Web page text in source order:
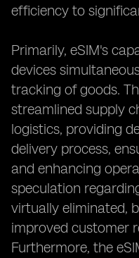
efficiency to
Primarily, eSIM's
devices
tracking of goods.
streamlined supply
logistics, providing
delivery process,
and enhancing
speculation
virtually eliminated,
improved customer
Furthermore, the